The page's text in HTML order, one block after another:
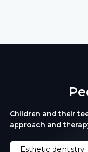
Children and their
approach and
Esthetic dentistry